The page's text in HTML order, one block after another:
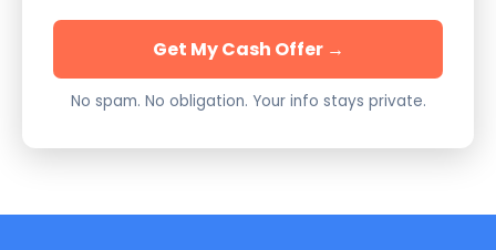
Get My Cash Offer →
No spam. No obligation. Your info stays private.